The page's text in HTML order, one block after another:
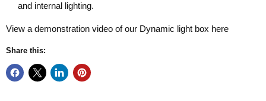
and internal lighting.
View a demonstration video of our Dynamic light box here
Share this: